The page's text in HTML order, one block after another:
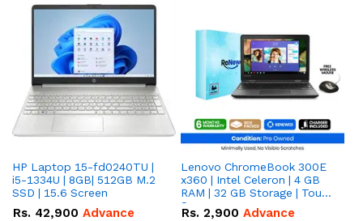
HP Laptop 15-fd0240TU |
i5-1334U | 8GB| 512GB M.2
SSD | 15.6 Screen
Rs. 42,900 Advance
Lenovo ChromeBook 300E
x360 | Intel Celeron | 4 GB
RAM | 32 GB Storage | Touch
Screen
Rs. 2,900 Advance